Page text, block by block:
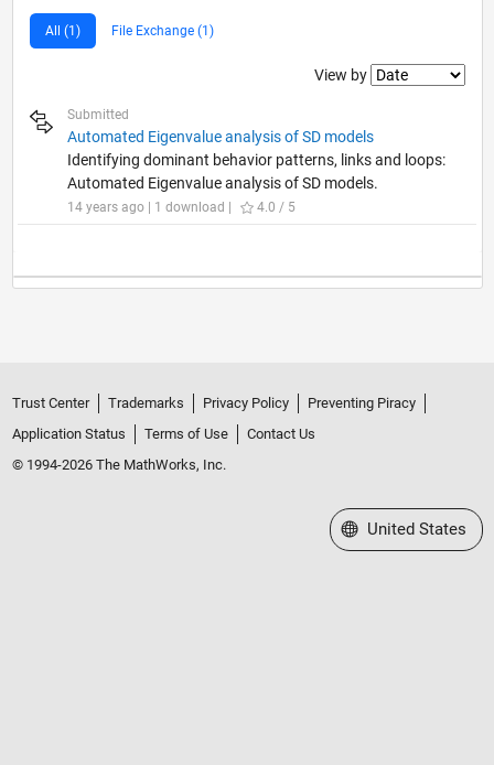
All (1) File Exchange (1)
Filter2
View by
Submitted
Automated Eigenvalue analysis of SD models
Identifying dominant behavior patterns, links and loops:
Automated Eigenvalue analysis of SD models.
14 years ago | 1 download | 4.0 / 5
Trust Center Trademarks Privacy Policy
Preventing Piracy
Application Status
Terms of Use
Contact Us
© 1994-2026 The MathWorks, Inc.
Select a Web Site
United States